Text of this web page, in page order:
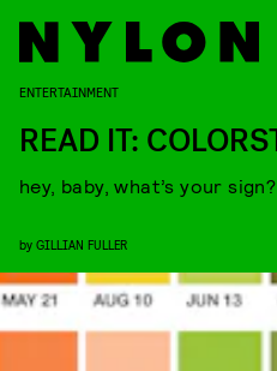
ENTERTAINMENT
READ IT:
hey, baby, what’s your sign?
by GILLIAN FULLER